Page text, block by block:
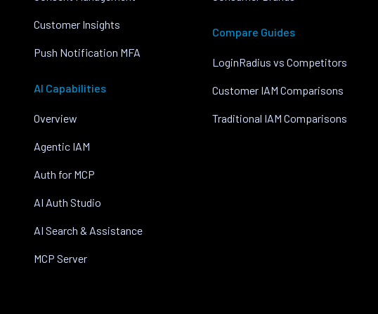
Customer Insights
Push Notification MFA
AI Capabilities
Overview
Agentic IAM
Auth for MCP
AI Auth Studio
AI Search & Assistance
MCP Server
Compare Guides
LoginRadius vs Competitors
Customer IAM Comparisons
Traditional IAM Comparisons